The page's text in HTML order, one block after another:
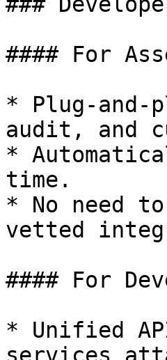
#### For
* Plug-and-
audit, and
*
time.
* No need
vetted
#### For
* Unified